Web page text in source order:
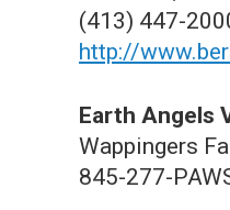
(413) 447-
http://
Earth Angels
Wappingers
845-277-